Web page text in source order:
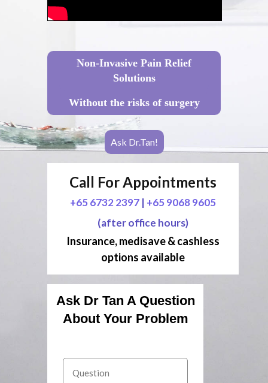
Non-Invasive Pain Relief
Solutions
Without the risks of surgery
Ask Dr.Tan!
Call For Appointments
+65 6732 2397 | +65 9068 9605
(after office hours)
Insurance, medisave & cashless
options available
Ask Dr Tan A Question
About Your Problem